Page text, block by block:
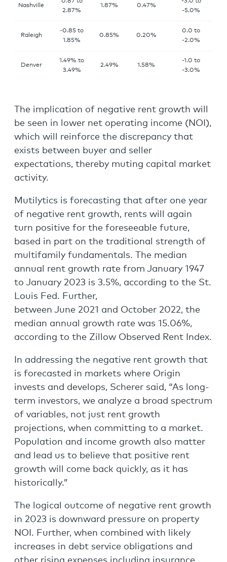
Nashville
2.87%
1.87% 0.47%
-5.0%
Raleigh
-0.85 to
1.85%
0.85% 0.20%
0.0 to
-2.0%
Denver
1.49% to
3.49%
2.49% 1.58%
-1.0 to
-3.0%
The implication of negative rent growth will
be seen in lower net operating income (NOI),
which will reinforce the discrepancy that
exists between buyer and seller
expectations, thereby muting capital market
activity.
Mutilytics is forecasting that after one year
of negative rent growth, rents will again
turn positive for the foreseeable future,
based in part on the traditional strength of
multifamily fundamentals. The median
annual rent growth rate from January 1947
to January 2023 is 3.5%, according to the St.
Louis Fed. Further,
between June 2021 and October 2022, the
median annual growth rate was 15.06%,
according to the Zillow Observed Rent Index.
In addressing the negative rent growth that
is forecasted in markets where Origin
invests and develops, Scherer said, “As long-
term investors, we analyze a broad spectrum
of variables, not just rent growth
projections, when committing to a market.
Population and income growth also matter
and lead us to believe that positive rent
growth will come back quickly, as it has
historically.”
The logical outcome of negative rent growth
in 2023 is downward pressure on property
NOI. Further, when combined with likely
increases in debt service obligations and